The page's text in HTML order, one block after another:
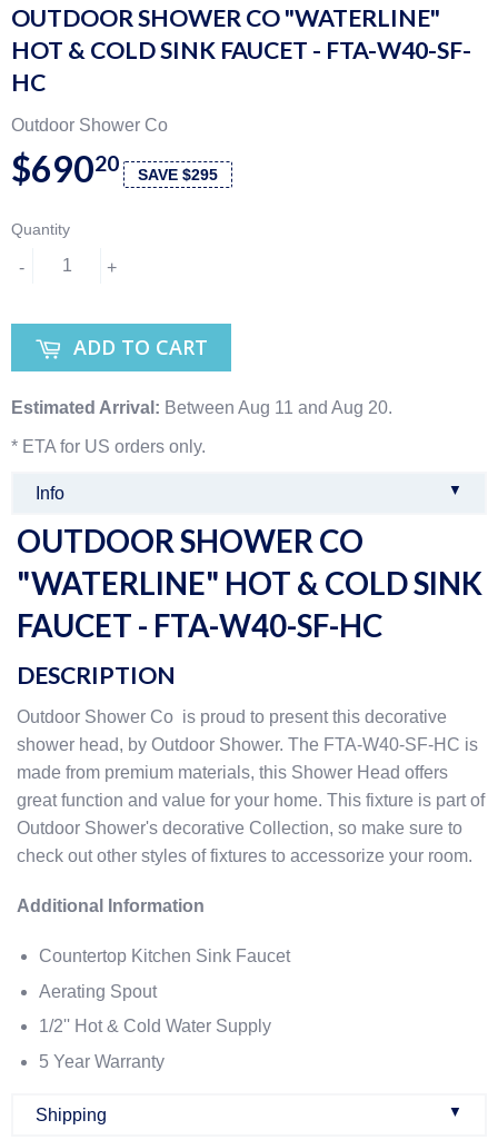
OUTDOOR SHOWER CO "WATERLINE"
HOT & COLD SINK FAUCET - FTA-W40-SF-
HC
Outdoor Shower Co
$69020 SAVE $295
Quantity
+
-
ADD TO CART
Estimated Arrival: Between Aug 11 and Aug 20.
* ETA for US orders only.
Info ▼
OUTDOOR SHOWER CO
"WATERLINE" HOT & COLD SINK
FAUCET - FTA-W40-SF-HC
DESCRIPTION
Outdoor Shower Co is proud to present this decorative
shower head, by Outdoor Shower. The FTA-W40-SF-HC is
made from premium materials, this Shower Head offers
great function and value for your home. This fixture is part of
Outdoor Shower's decorative Collection, so make sure to
check out other styles of fixtures to accessorize your room.
Additional Information
Countertop Kitchen Sink Faucet
Aerating Spout
1/2'' Hot & Cold Water Supply
5 Year Warranty
Shipping ▼